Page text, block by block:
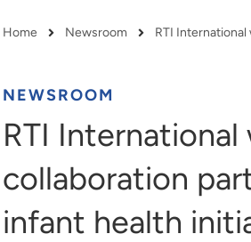
Home Newsroom
NEWSROOM
RTI
collaboration
infant health